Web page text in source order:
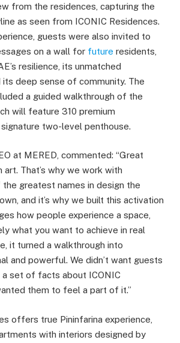
from the residences, capturing the
as seen from ICONIC Residences.
guests were also invited to
on a wall for future residents,
resilience, its unmatched
its deep sense of community. The
a guided walkthrough of the
will feature 310 premium
two-level penthouse.
at MERED, commented: “Great
art. That’s why we work with
the greatest names in design the
and it’s why we built this activation
how people experience a space,
what you want to achieve in real
it turned a walkthrough into
and powerful. We didn’t want guests
set of facts about ICONIC
them to feel a part of it.”
offers true Pininfarina experience,
with interiors designed by